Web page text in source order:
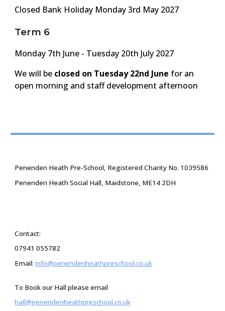
Closed Bank Holiday Monday3rd May 2027
Term 6
Monday 7th June - Tuesday 20th July 2027
We will be closed on Tuesday22nd June for an
open morning and staff development afternoon
Penenden Heath Pre-School, Registered Charity No. 1039586
Penenden Heath Social Hall, Maidstone, ME14 2DH
Contact:
07941 055782
Email:info@penendenheathpreschool.co.uk
To Book our Hall please email
hall@penendenheathpreschool.co.uk